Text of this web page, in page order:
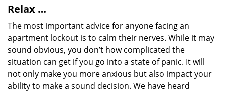
Relax …
The most important advice for anyone facing an
apartment lockout is to calm their nerves. While it may
sound obvious, you don’t how complicated the
situation can get if you go into a state of panic. It will
not only make you more anxious but also impact your
ability to make a sound decision. We have heard